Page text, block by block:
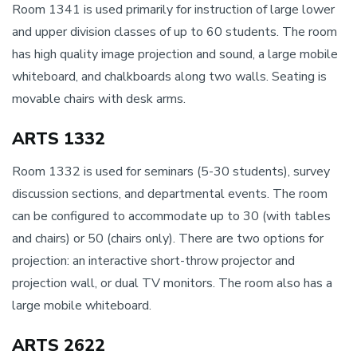
Room 1341 is used primarily for instruction of large lower
and upper division classes of up to 60 students. The room
has high quality image projection and sound, a large mobile
whiteboard, and chalkboards along two walls. Seating is
movable chairs with desk arms.
ARTS 1332
Room 1332 is used for seminars (5-30 students), survey
discussion sections, and departmental events. The room
can be configured to accommodate up to 30 (with tables
and chairs) or 50 (chairs only). There are two options for
projection: an interactive short-throw projector and
projection wall, or dual TV monitors. The room also has a
large mobile whiteboard.
ARTS 2622